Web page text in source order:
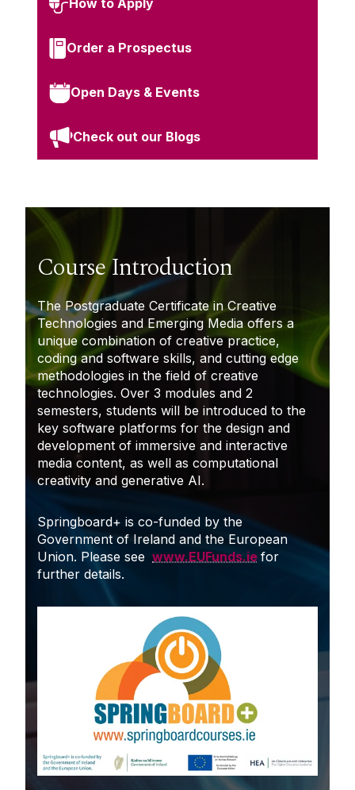
How to Apply
Order a Prospectus
Open Days & Events
Check out our Blogs
Course Introduction
The Postgraduate Certificate in Creative
Technologies and Emerging Media offers a
unique combination of creative practice,
codingand software skills, and cutting edge
methodologies in the field of creative
technologies. Over 3 modules and 2
semesters, students will be introduced to the
key software platforms for the design and
development of immersive and interactive
media content, as well as computational
creativity and generative AI.
Springboard+ is co-funded by the
Government of Ireland and the European
Union. Please see www.EUFunds.ie for
further details.